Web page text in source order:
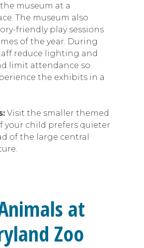
museum at a
The museum also
friendly play sessions
of the year. During
reduce lighting and
limit attendance so
the exhibits in a
Visit the smaller themed
your child prefers quieter
of the large central
at
Zoo